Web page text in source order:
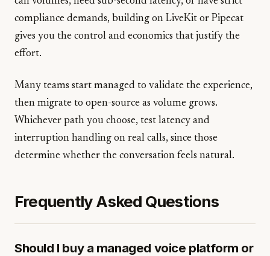
compliance demands, building on LiveKit or Pipecat
gives you the control and economics that justify the
effort.
Many teams start managed to validate the experience,
then migrate to open-source as volume grows.
Whichever path you choose, test latency and
interruption handling on real calls, since those
determine whether the conversation feels natural.
Frequently Asked Questions
Should I buy a managed voice platform or